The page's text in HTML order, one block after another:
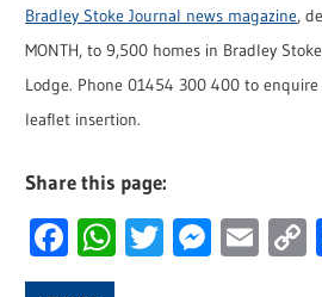
Bradley Stoke Journal news magazine,
MONTH, to 9,500 homes in Bradley
Lodge. Phone 01454 300 400 to
leaflet insertion.
Share this page:
Facebook
WhatsApp
Twitter